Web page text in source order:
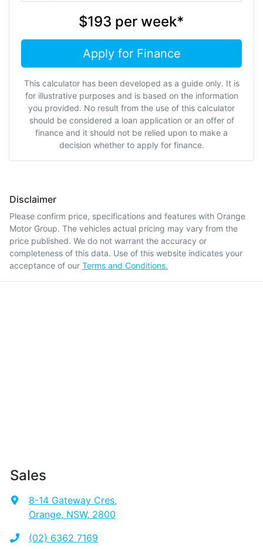
$193 per week*
Apply for Finance
This calculator has been developed as a guide only. It is
for illustrative purposes and is based on the information
you provided. No result from the use of this calculator
should be considered a loan application or an offer of
finance and it should not be relied upon to make a
decision whether to apply for finance.
Disclaimer
Please confirm price, specifications and features with Orange
Motor Group. The vehicles actual pricing may vary from the
price published. We do not warrant the accuracy or
completeness of this data. Use of this website indicates your
acceptance of our Terms and Conditions.
Sales
8-14 Gateway Cres,
Orange, NSW, 2800
(02) 6362 7169